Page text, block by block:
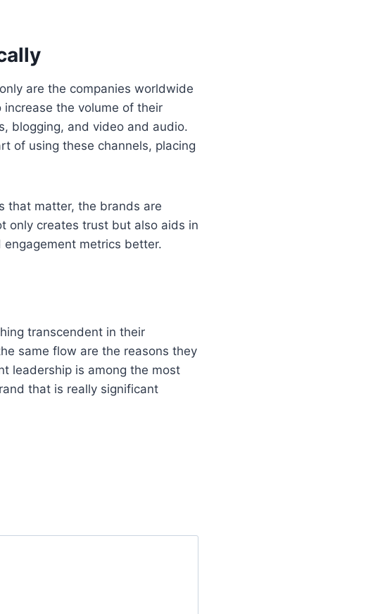
are the companies worldwide
the volume of their
blogging, and video and audio.
of using these channels, placing
that matter, the brands are
only creates trust but also aids in
metrics better.
transcendent in their
same flow are the reasons they
leadership is among the most
that is really significant